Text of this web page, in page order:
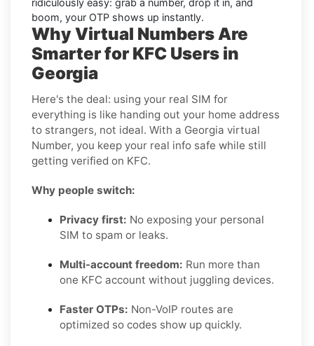
boom, your OTP shows up instantly.
Why Virtual Numbers Are
Smarter for KFC Users in
Georgia
Here's the deal: using your real SIM for
everything is like handing out your home address
to strangers, not ideal. With a Georgia virtual
Number, you keep your real info safe while still
getting verified on KFC.
Why people switch:
Privacy first: No exposing your personal
SIM to spam or leaks.
Multi-account freedom: Run more than
one KFC account without juggling devices.
Faster OTPs: Non-VoIP routes are
optimized so codes show up quickly.